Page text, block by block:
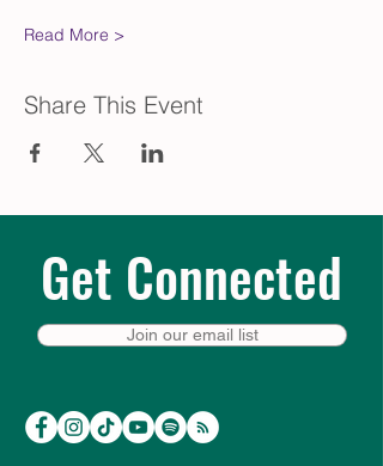
Read More >
Share This Event
Get Connected
Join our email list